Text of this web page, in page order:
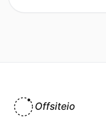
Offsiteio